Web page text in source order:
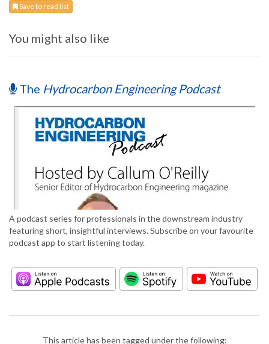
Save to read list
You might also like
The Hydrocarbon Engineering Podcast
A podcast series for professionals in the downstream industry
featuring short, insightful interviews. Subscribe on your favourite
podcast app to start listening today.
This article has been tagged under the following: